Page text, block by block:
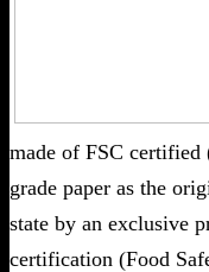
made of FSC
grade paper as the
state by an exclusive
certification (Food